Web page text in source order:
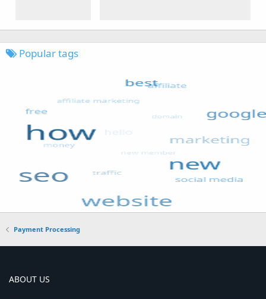
Popular tags
Payment Processing
ABOUT US